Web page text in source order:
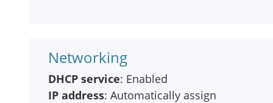
Networking
DHCP service: Enabled
IP address: Automatically assign